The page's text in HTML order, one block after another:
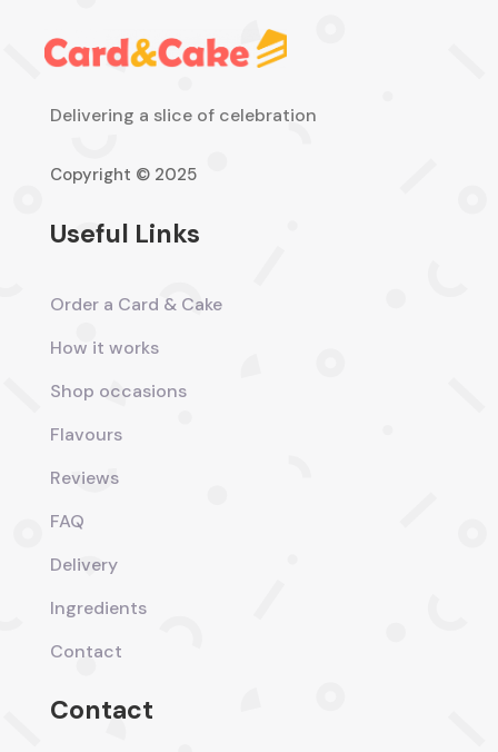
Delivering a slice of celebration
Copyright © 2025
Useful Links
Order a Card & Cake
How it works
Shop occasions
Flavours
Reviews
FAQ
Delivery
Ingredients
Contact
Contact